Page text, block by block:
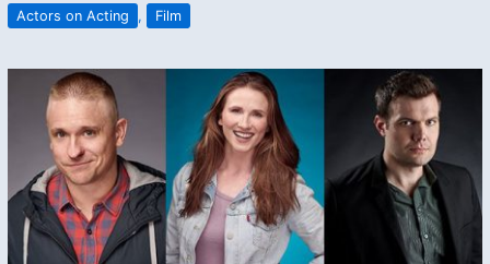
Actors on Acting , Film